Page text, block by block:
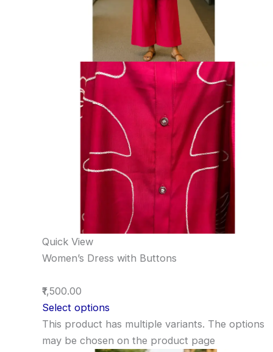
Quick View
Women’s Dress with Buttons
₹1,500.00
Select options
This product has multiple variants. The options
may be chosen on the product page